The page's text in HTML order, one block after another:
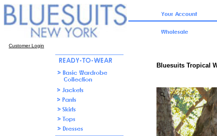
Customer Login
Bluesuits Tropical
click for full zoom